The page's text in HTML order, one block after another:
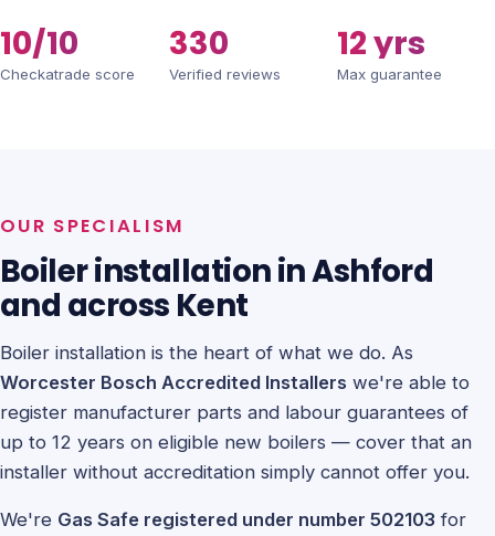
10/10
Checkatrade score
330
Verified reviews
12 yrs
Max guarantee
OUR SPECIALISM
Boiler installation in Ashford
and across Kent
Boiler installation is the heart of what we do. As
Worcester Bosch Accredited Installers we're able to
register manufacturer parts and labour guarantees of
up to 12 years on eligible new boilers — cover that an
installer without accreditation simply cannot offer you.
We're Gas Safe registered under number 502103 for